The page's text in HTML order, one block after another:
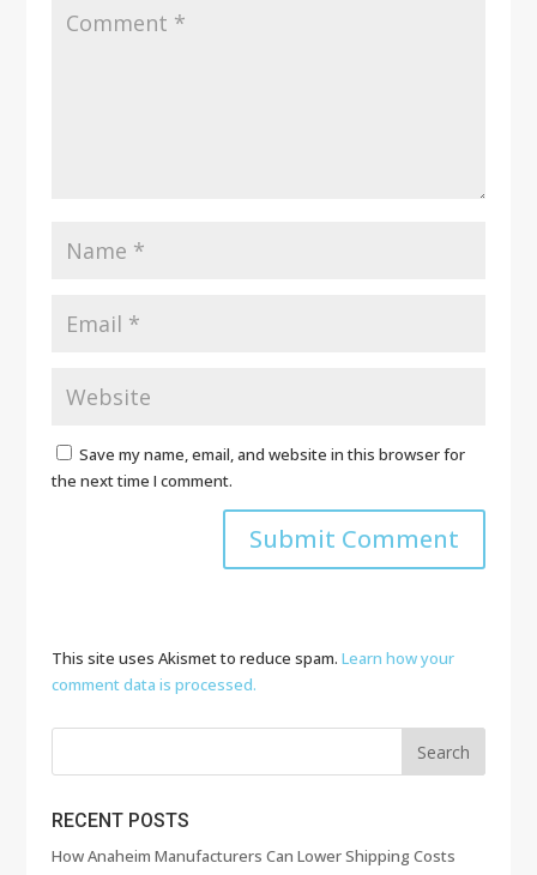
Save my name, email, and website in this browser for
the next time I comment.
This site uses Akismet to reduce spam. Learn how your
comment data is processed.
RECENT POSTS
How Anaheim Manufacturers Can Lower Shipping Costs